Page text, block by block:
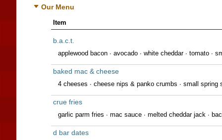
Our Menu
Item
b.a.c.t.
applewood bacon ∙ avocado ∙ white cheddar ∙ tomato ∙
baked mac & cheese
4 cheeses ∙ cheese nips & panko crumbs ∙ small spring
crue fries
garlic parm fries · mac sauce · melted cheddar jack ·
d bar dates